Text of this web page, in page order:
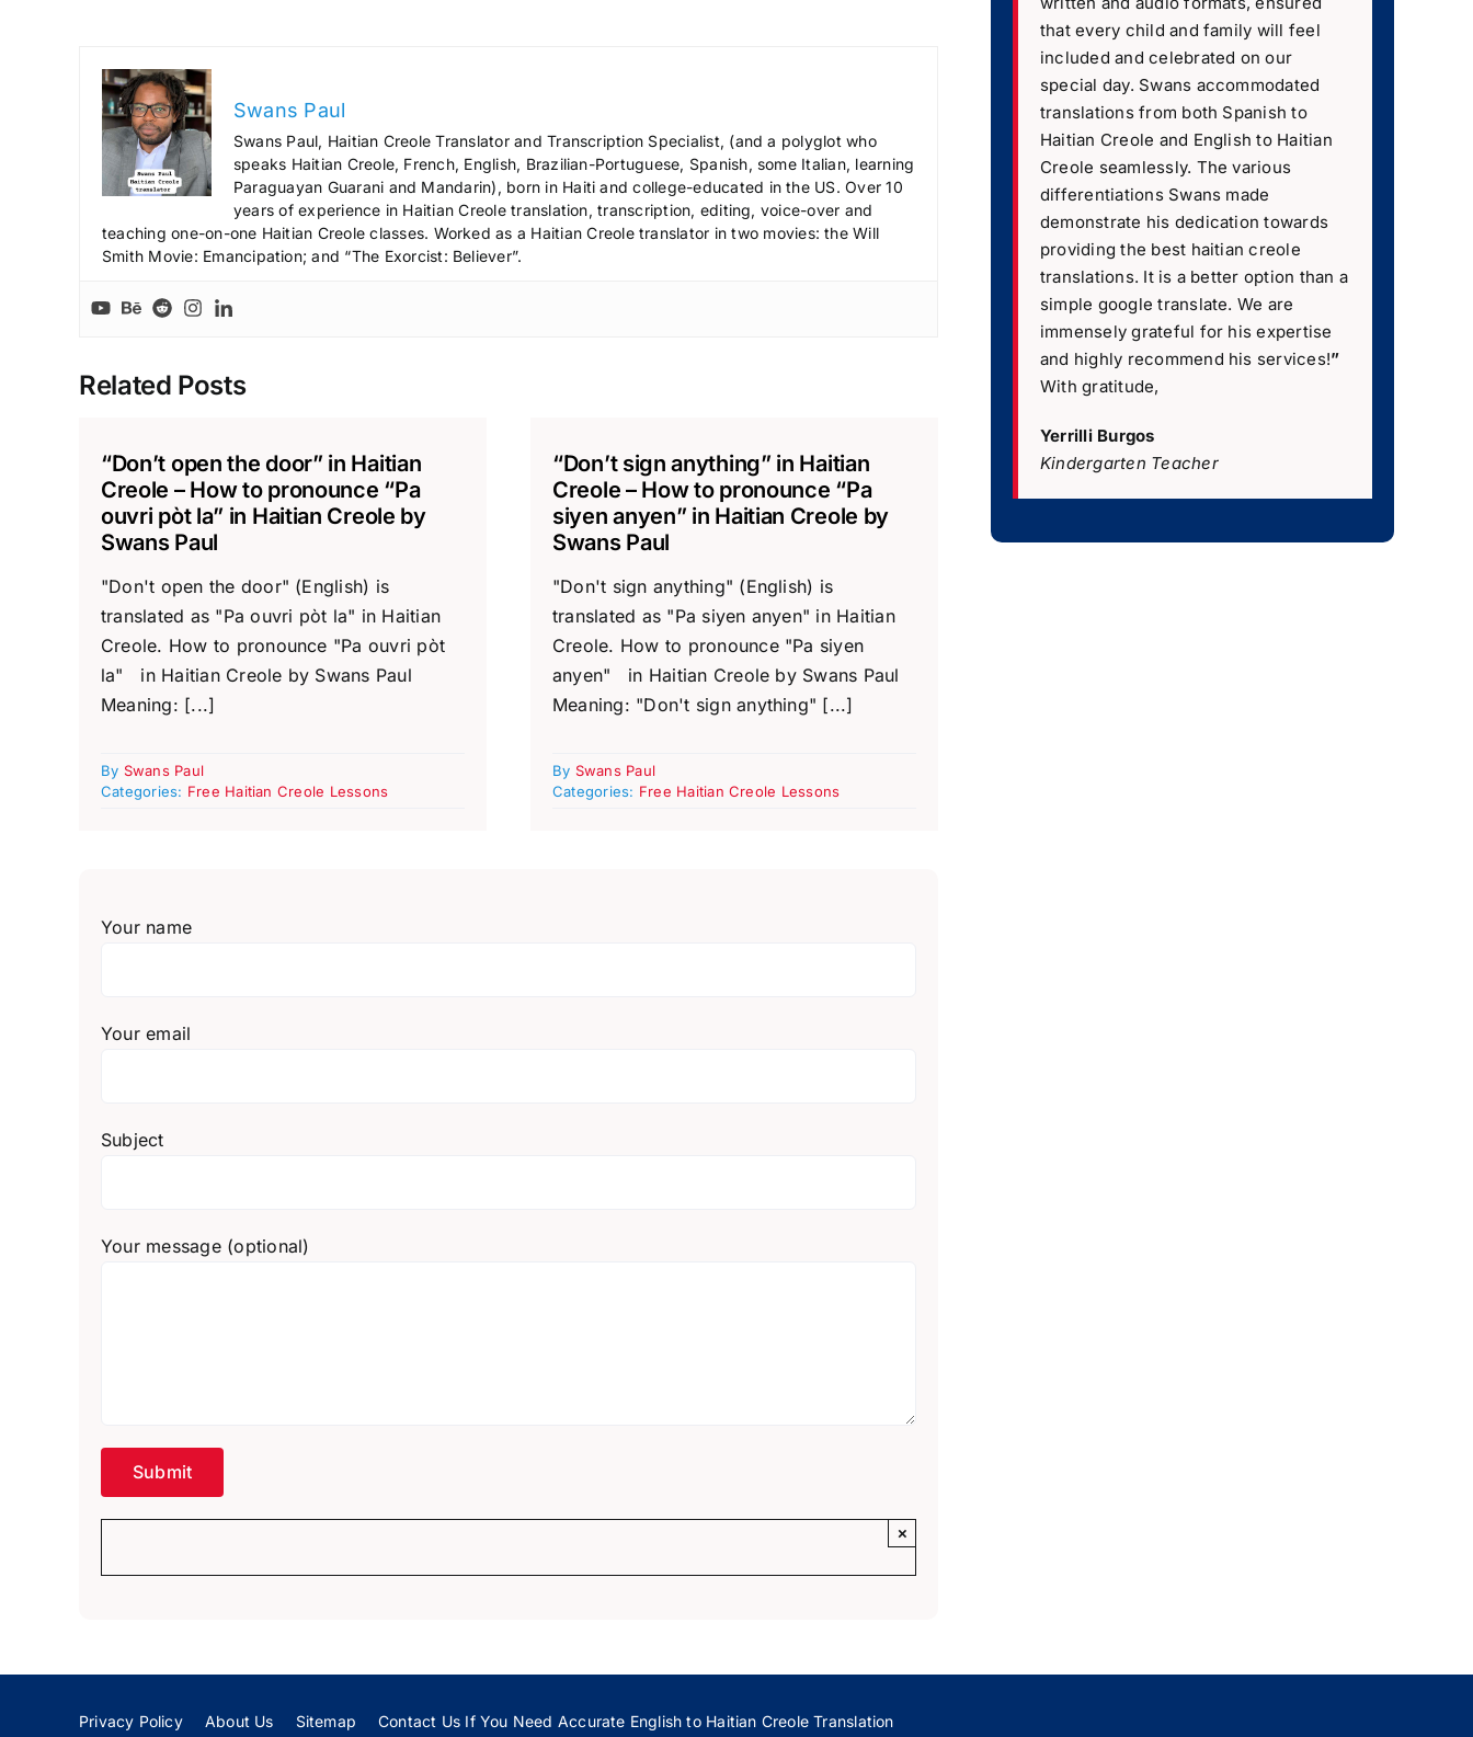
Swans Paul
Swans Paul, Haitian Creole Translator and Transcription Specialist, (and a polyglot who
speaks Haitian Creole, French, English, Brazilian-Portuguese, Spanish, some Italian, learning
Paraguayan Guarani and Mandarin), born in Haiti and college-educated in the US. Over 10
years of experience in Haitian Creole translation, transcription, editing, voice-over and
teaching one-on-one Haitian Creole classes. Worked as a Haitian Creole translator in two movies: the Will
Smith Movie: Emancipation; and “The Exorcist: Believer”.
Related Posts
“Don’t open the door” in Haitian
Creole – How to pronounce “Pa
ouvri pòt la” in Haitian Creole by
Swans Paul
"Don't open the door" (English) is
translated as "Pa ouvri pòt la" in Haitian
Creole. How to pronounce "Pa ouvri pòt
la" in Haitian Creole by Swans Paul
Meaning: [...]
By Swans Paul
Categories: Free Haitian Creole Lessons
“Don’t sign anything” in Haitian
Creole – How to pronounce “Pa
siyen anyen” in Haitian Creole by
Swans Paul
"Don't sign anything" (English) is
translated as "Pa siyen anyen" in Haitian
Creole. How to pronounce "Pa siyen
anyen" in Haitian Creole by Swans Paul
Meaning: "Don't sign anything" [...]
By Swans Paul
Categories: Free Haitian Creole Lessons
Your name
Your email
Subject
Your message (optional)
×
that every child and family will feel
included and celebrated on our
special day. Swans accommodated
translations from both Spanish to
Haitian Creole and English to Haitian
Creole seamlessly. The various
differentiations Swans made
demonstrate his dedication towards
providing the best haitian creole
translations. It is a better option than a
simple google translate. We are
immensely grateful for his expertise
and highly recommend his services!”
With gratitude,
Yerrilli Burgos
Kindergarten Teacher
Privacy Policy About Us Sitemap Contact Us If You Need Accurate English to Haitian Creole Translation